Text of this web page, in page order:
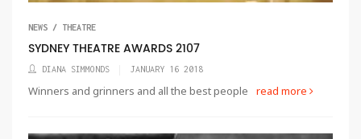
NEWS / THEATRE
SYDNEY THEATRE AWARDS 2107
DIANA SIMMONDS JANUARY 16 2018
Winners and grinners and all the best people read more